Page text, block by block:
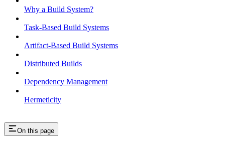
Why a Build System?
Task-Based Build Systems
Artifact-Based Build Systems
Distributed Builds
Dependency Management
Hermeticity
On this page